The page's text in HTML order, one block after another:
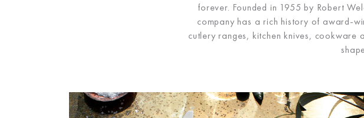
forever. Founded in 1955 by Robert
company has a rich history of award-
cutlery ranges, kitchen knives,